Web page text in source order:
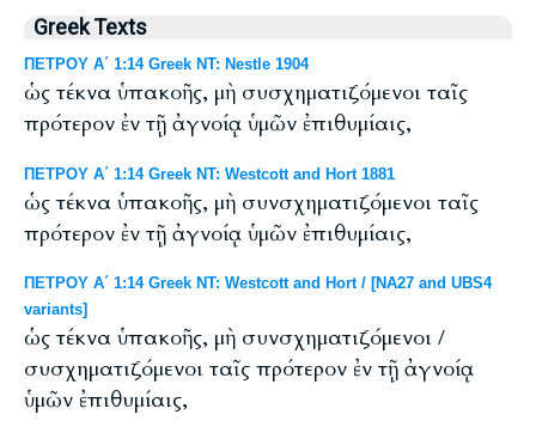
Greek Texts
ΠΕΤΡΟΥ Α΄ 1:14 Greek NT: Nestle 1904
ὡς τέκνα ὑπακοῆς, μὴ συσχηματιζόμενοι ταῖς
πρότερον ἐν τῇ ἀγνοίᾳ ὑμῶν ἐπιθυμίαις,
ΠΕΤΡΟΥ Α΄ 1:14 Greek NT: Westcott and Hort 1881
ὡς τέκνα ὑπακοῆς, μὴ συνσχηματιζόμενοι ταῖς
πρότερον ἐν τῇ ἀγνοίᾳ ὑμῶν ἐπιθυμίαις,
ΠΕΤΡΟΥ Α΄ 1:14 Greek NT: Westcott and Hort / [NA27 and UBS4
variants]
ὡς τέκνα ὑπακοῆς, μὴ συνσχηματιζόμενοι /
συσχηματιζόμενοι ταῖς πρότερον ἐν τῇ ἀγνοίᾳ
ὑμῶν ἐπιθυμίαις,